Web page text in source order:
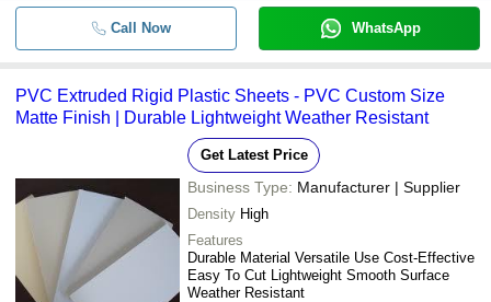
Call Now WhatsApp
PVC Extruded Rigid Plastic Sheets - PVC Custom Size
Matte Finish | Durable Lightweight Weather Resistant
Get Latest Price
Business Type: Manufacturer | Supplier
Density High
Features
Durable Material Versatile Use Cost-Effective
Easy To Cut Lightweight Smooth Surface
Weather Resistant